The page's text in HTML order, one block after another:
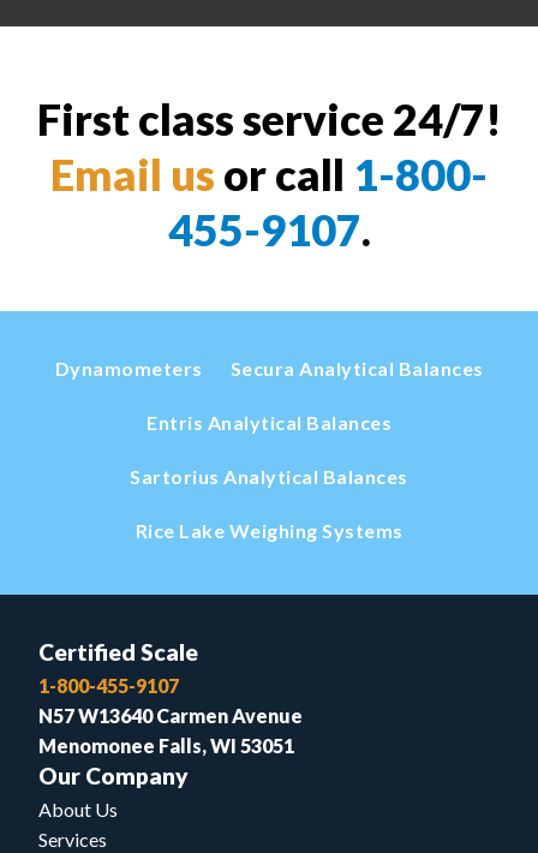
First class service 24/7!
Email us or call 1-800-
455-9107.
Dynamometers Secura Analytical Balances
Entris Analytical Balances
Sartorius Analytical Balances
Rice Lake Weighing Systems
Certified Scale
1-800-455-9107
N57 W13640 Carmen Avenue
Menomonee Falls, WI 53051
Our Company
About Us
Services